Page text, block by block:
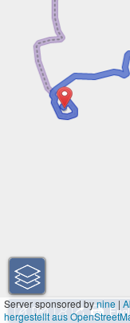
Server sponsored bynine|
hergestellt aus